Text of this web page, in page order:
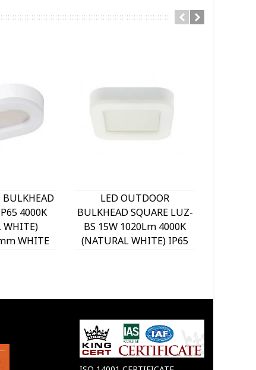
BULKHEAD
4000K
WHITE)
WHITE
LED OUTDOOR
BULKHEAD SQUARE LUZ-
BS 15W 1020Lm 4000K
(NATURAL WHITE) IP65